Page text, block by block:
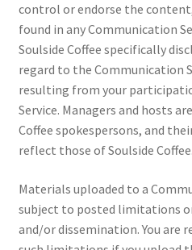
control or endorse the
found in any Communication
Soulside Coffee specifically
regard to the Communication
resulting from your
Service. Managers and hosts
Coffee spokespersons, and
reflect those of Soulside Coffee.
Materials uploaded to a
subject to posted limitations
and/or dissemination. You are